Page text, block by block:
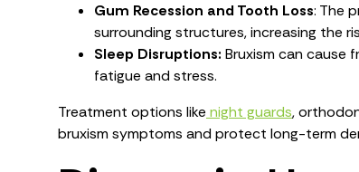
Gum Recession and Tooth Loss: The
surrounding structures, increasing the
Sleep Disruptions: Bruxism can cause
fatigue and stress.
Treatment options like night guards,
bruxism symptoms and protect long-term